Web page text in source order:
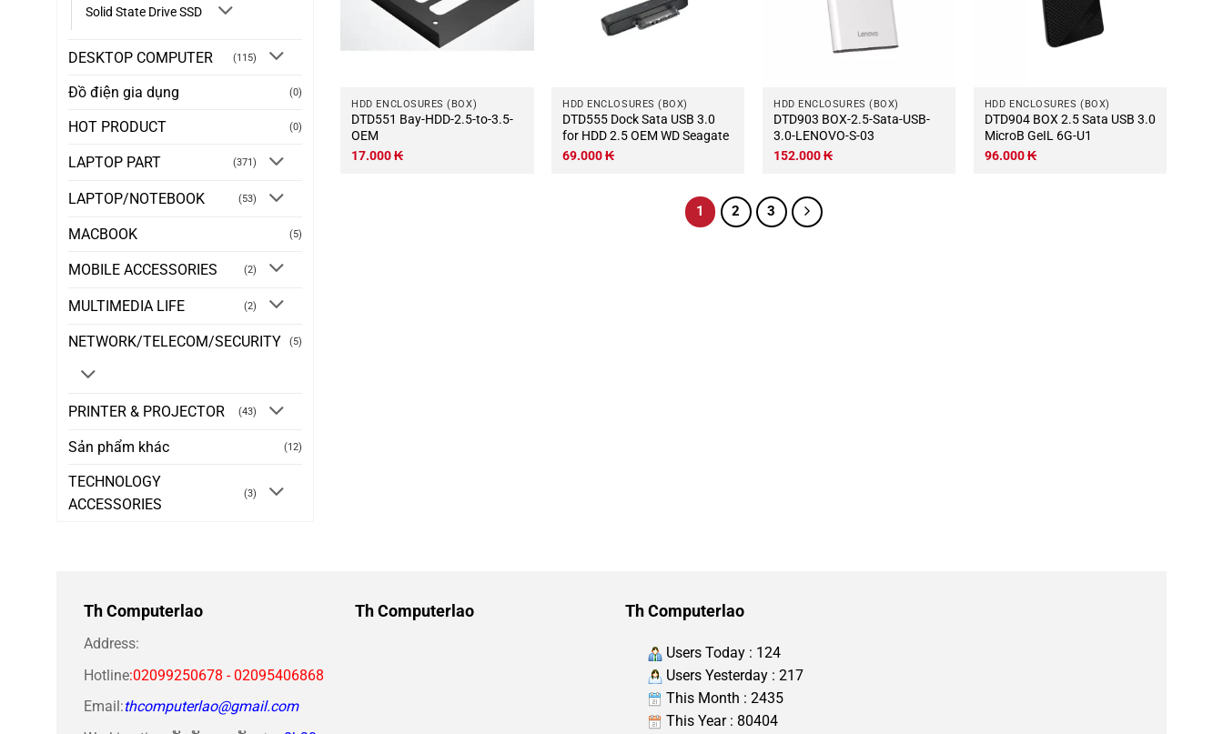
Solid State Drive SSD
DESKTOP COMPUTER (115)
Đồ điện gia dụng (0)
HOT PRODUCT (0)
LAPTOP PART (371)
LAPTOP/NOTEBOOK (53)
MACBOOK (5)
MOBILE ACCESSORIES (2)
MULTIMEDIA LIFE (2)
NETWORK/TELECOM/SECURITY (5)
PRINTER & PROJECTOR (43)
Sản phẩm khác (12)
TECHNOLOGY
ACCESSORIES
(3)
HDD ENCLOSURES (BOX)
DTD551 Bay-HDD-2.5-to-3.5-
OEM
17.000₭
HDD ENCLOSURES (BOX)
DTD555 Dock Sata USB 3.0
for HDD 2.5 OEM WD Seagate
69.000₭
HDD ENCLOSURES (BOX)
DTD903 BOX-2.5-Sata-USB-
3.0-LENOVO-S-03
152.000₭
HDD ENCLOSURES (BOX)
DTD904 BOX 2.5 Sata USB 3.0
MicroB GeIL 6G-U1
96.000₭
1 2 3
Th Computerlao
Address:
Hotline:02099250678 - 02095406868
Email:thcomputerlao@gmail.com
Th Computerlao Th Computerlao
Users Today : 124
Users Yesterday : 217
This Month : 2435
This Year : 80404